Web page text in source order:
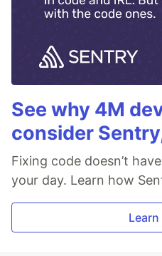
See why 4M
consider
Fixing code doesn’t
your day. Learn how